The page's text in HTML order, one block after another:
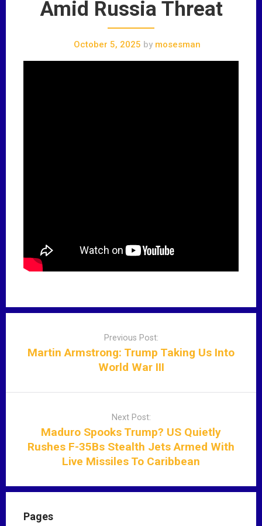
Amid Russia Threat
October 5, 2025 bymosesman
a
o
Previous Post:
Martin Armstrong: Trump Taking Us Into
World War III
Next Post:
Maduro Spooks Trump? US Quietly
Rushes F-35Bs Stealth Jets Armed With
Live Missiles To Caribbean
Pages